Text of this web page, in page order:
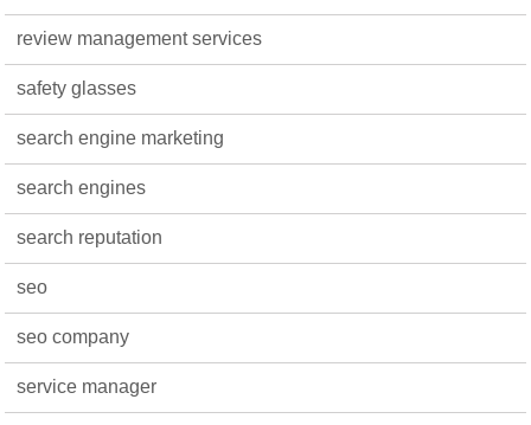
review management services
safety glasses
search engine marketing
search engines
search reputation
seo
seo company
service manager